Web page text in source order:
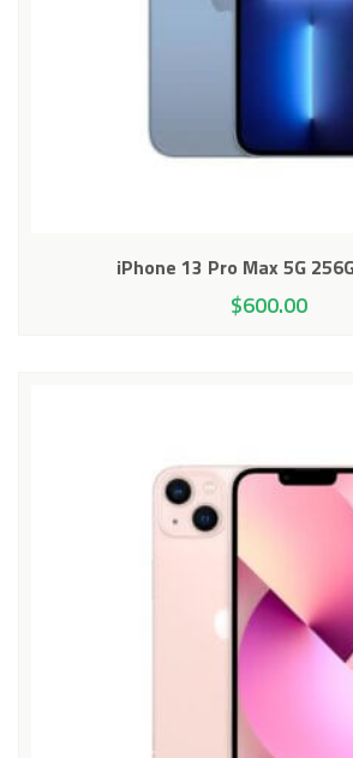
iPhone 13 Pro Max 5G
$600.00